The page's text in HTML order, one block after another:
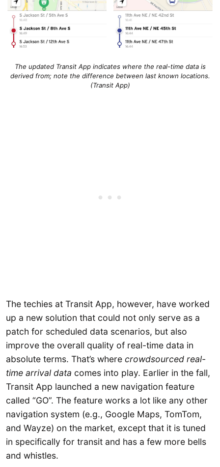
The updated Transit App indicates where the real-time data is
derived from; note the difference between last known locations.
(Transit App)
The techies at Transit App, however, have worked
up a new solution that could not only serve as a
patch for scheduled data scenarios, but also
improve the overall quality of real-time data in
absolute terms. That’s where crowdsourced real-
time arrival data comes into play. Earlier in the fall,
Transit App launched a new navigation feature
called “GO”. The feature works a lot like any other
navigation system (e.g., Google Maps, TomTom,
and Wayze) on the market, except that it is tuned
in specifically for transit and has a few more bells
and whistles.